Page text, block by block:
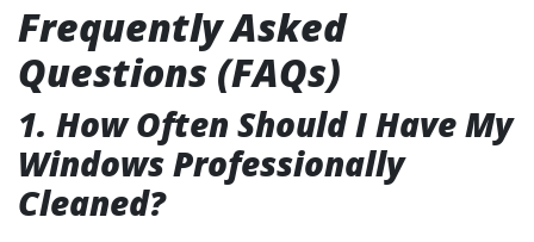
Frequently Asked
Questions (FAQs)
1. How Often Should I Have My
Windows Professionally
Cleaned?